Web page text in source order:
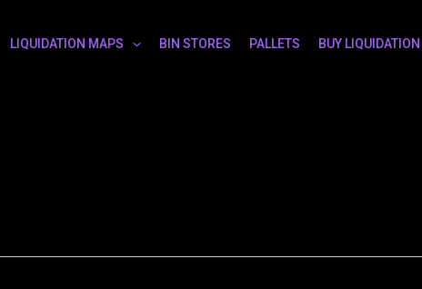
LIQUIDATION MAPS BIN STORES PALLETS BUY LIQUIDATION